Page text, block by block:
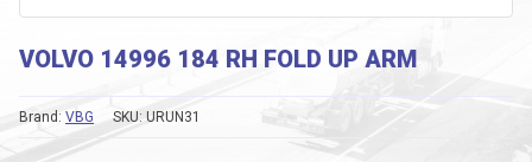
VOLVO 14996 184 RH FOLD UP ARM
SKU: URUN31
Brand: VBG